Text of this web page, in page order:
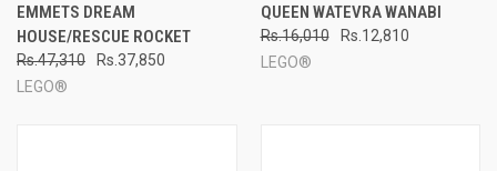
EMMETS DREAM
HOUSE/RESCUE ROCKET
Rs.47,310
Rs.37,850
LEGO®
QUEEN WATEVRA WANABI
Rs.16,010
Rs.12,810
LEGO®